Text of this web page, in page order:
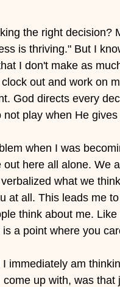
the right decision?
is thriving." But I
I don't make as
out and work on
God directs every
not play when He
when I was
here all alone. We
what we
at all. This leads me
think about me.
a point where you
immediately am
up with, was